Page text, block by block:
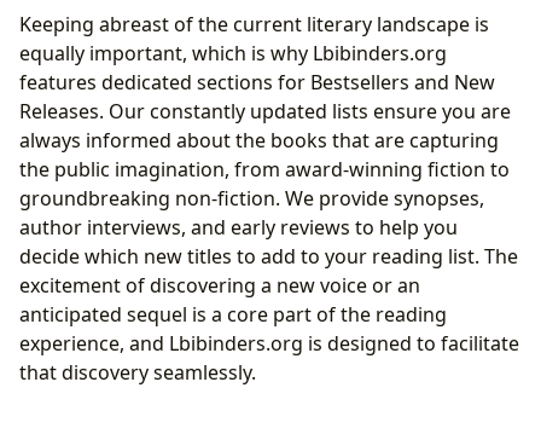
Keeping abreast of the current literary landscape is
equally important, which is why Lbibinders.org
features dedicated sections for Bestsellers and New
Releases. Our constantly updated lists ensure you are
always informed about the books that are capturing
the public imagination, from award-winning fiction to
groundbreaking non-fiction. We provide synopses,
author interviews, and early reviews to help you
decide which new titles to add to your reading list. The
excitement of discovering a new voice or an
anticipated sequel is a core part of the reading
experience, and Lbibinders.org is designed to facilitate
that discovery seamlessly.